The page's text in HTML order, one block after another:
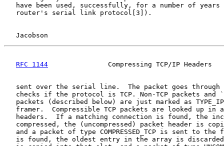
have been used, successfully, for a number of years
   router's serial link protocol[3]).
Jacobson
RFC 1144
Compressing TCP/IP Headers
sent over the serial line.  The packet goes through
checks if the protocol is TCP. Non-TCP packets and
packets (described below) are just marked as
framer.  Compressible TCP packets are looked up in
headers.  If a matching connection is found, the
compressed, the (uncompressed) packet header is
and a packet of type COMPRESSED_TCP is sent to the
is found, the oldest entry in the array is